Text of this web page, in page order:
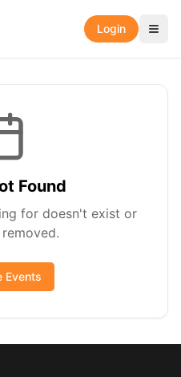
Login
Found
for doesn't exist or
Events